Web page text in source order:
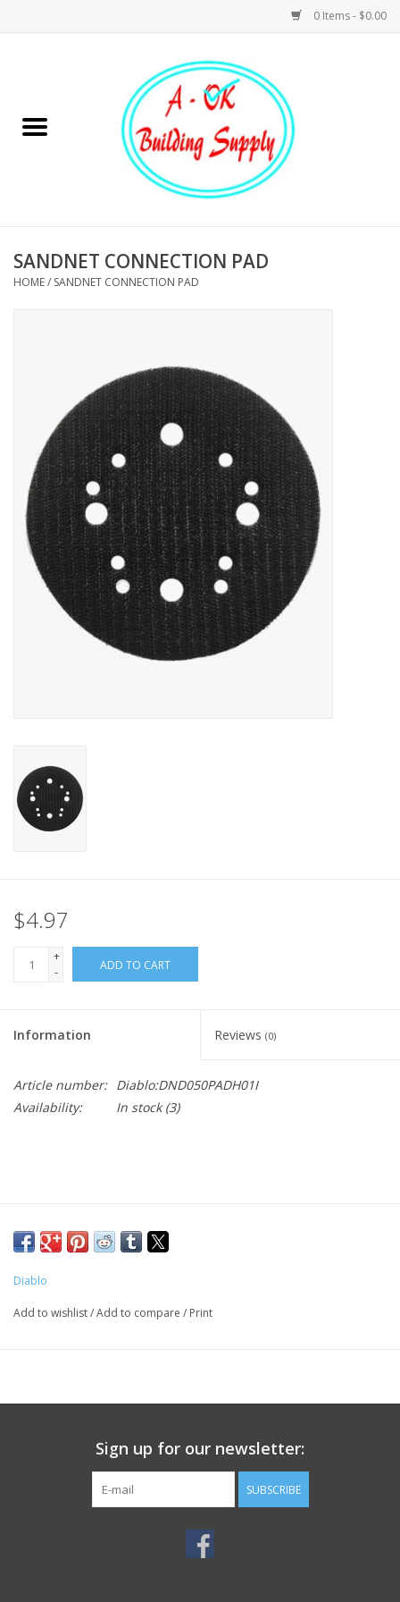
0 Items - $0.00
Hardware
Plumbing
MoistureShield
SANDNET CONNECTION PAD
HOME/ SANDNET CONNECTION PAD
$4.97
+
-
ADD TO CART
Information Reviews (0)
Article number: Diablo:DND050PADH01I
Availability:
In stock(3)
Diablo
Add to wishlist/Add to compare / Print
Sign up for our newsletter:
SUBSCRIBE